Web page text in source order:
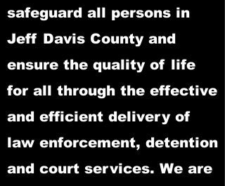
safeguard all persons in
Jeff Davis County and
ensure the quality of life
for all through the effective
and efficient delivery of
law enforcement, detention
and court services. We are